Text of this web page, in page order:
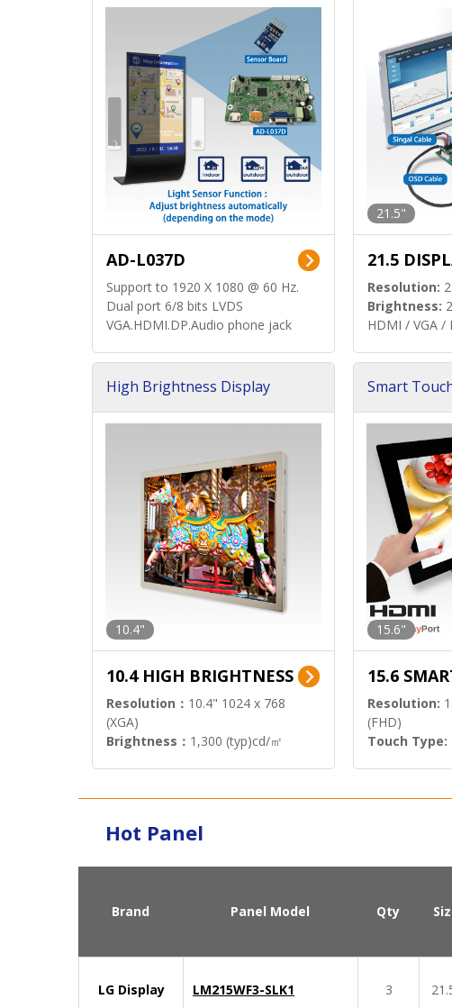
AD-L037D
Support to 1920 X 1080 @ 60 Hz.
Dual port 6/8 bits LVDS
VGA.HDMI.DP.Audio phone jack
21.5"
21.5
Resolution:
Brightness:
HDMI / VGA /
High Brightness Display
10.4"
10.4 HIGH BRIGHTNESS
Resolution： 10.4" 1024 x 768
(XGA)
Brightness： 1,300 (typ)cd/㎡
Smart
15.6"
15.6
Resolution:
(FHD)
Touch Type:
Hot Panel
Brand Panel Model Qty
LG Display LM215WF3-SLK1 3